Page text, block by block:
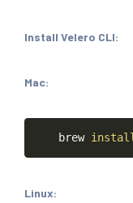
Install Velero CLI:
Mac:
brew
Linux: